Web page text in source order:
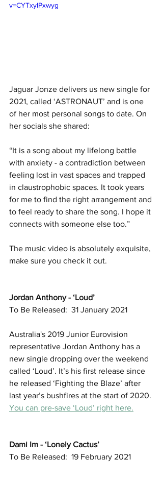
v=CYTxylPxwyg
Jaguar Jonze delivers us new single for
2021, called ‘ASTRONAUT’ and is one
of her most personal songs to date. On
her socials she shared:
“It is a song about my lifelong battle
with anxiety - a contradiction between
feeling lost in vast spaces and trapped
in claustrophobic spaces. It took years
for me to find the right arrangement and
to feel ready to share the song. I hope it
connects with someone else too.”
The music video is absolutely exquisite,
make sure you check it out.
Jordan Anthony - ‘Loud’
To Be Released:  31 January 2021
Australia's 2019 Junior Eurovision
representative Jordan Anthony has a
new single dropping over the weekend
called ‘Loud’. It’s his first release since
he released ‘Fighting the Blaze’ after
last year’s bushfires at the start of 2020.
You can pre-save ‘Loud’ right here.
Dami Im - ‘Lonely Cactus’
To Be Released:  19 February 2021